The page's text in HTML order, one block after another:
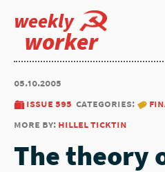
weekly
worker
05.10.2005
issue 595 categories:
more by: hillel ticktin
The theory